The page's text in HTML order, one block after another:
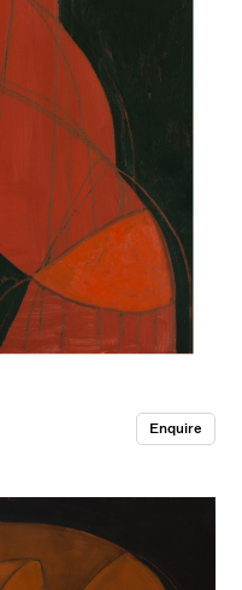
Enquire